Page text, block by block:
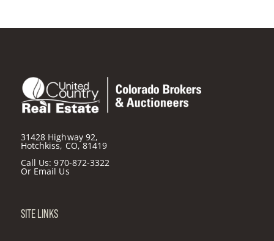
31428 Highway 92,
Hotchkiss, CO, 81419
Call Us:970-872-3322
Or Email Us
SITE LINKS